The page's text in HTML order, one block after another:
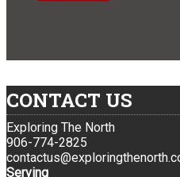
CONTACT US
Exploring The North
906-774-2825
Serving